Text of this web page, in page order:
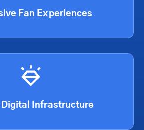
Fan Experiences
Digital Infrastructure